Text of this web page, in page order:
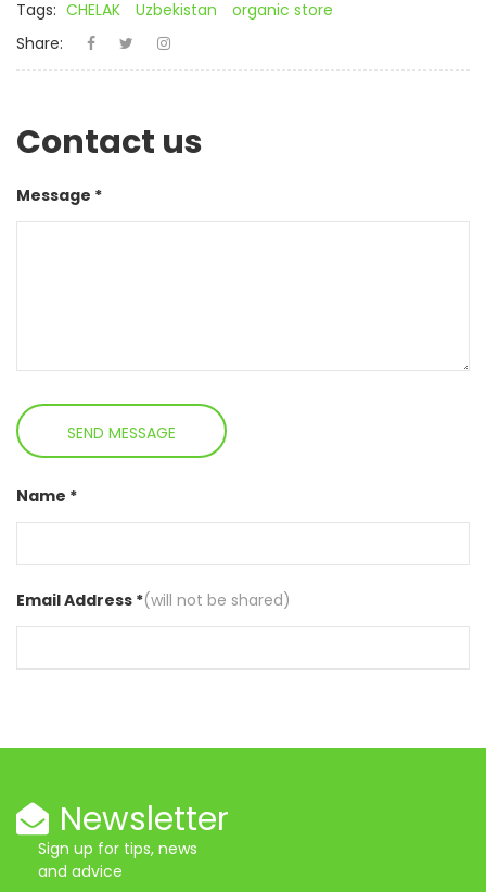
Tags: CHELAK Uzbekistan
organic store
Share:
Contact us
Message *
Name *
Email Address *(will not be shared)
Newsletter
Sign up for tips, news
and advice